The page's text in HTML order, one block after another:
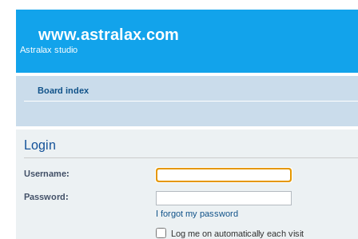
www.astralax.com
Astralax studio
Board index
Login
Username:
Password:
I forgot my password
Log me on automatically each visit